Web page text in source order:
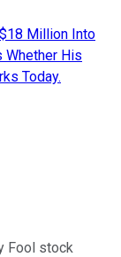
Million Into
Whether His
Today.
Fool stock